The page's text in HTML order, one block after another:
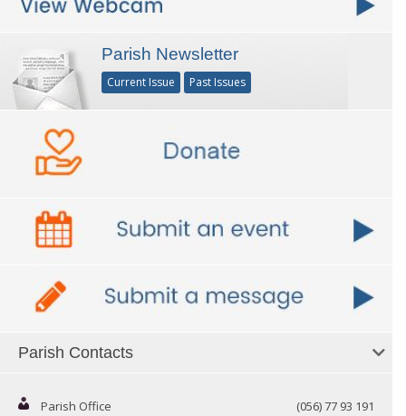
Parish Newsletter
Current Issue Past Issues
Parish Contacts
Parish Office (056) 77 93 191